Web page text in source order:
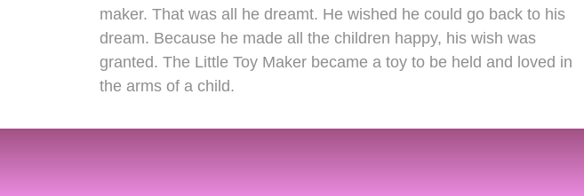
maker. That was all he dreamt. He wished he could go back to his
dream. Because he made all the children happy, his wish was
granted. The Little Toy Maker became a toy to be held and loved in
the arms of a child.